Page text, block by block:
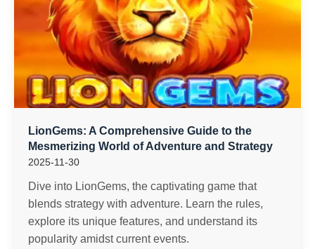
LionGems: A Comprehensive Guide to the
Mesmerizing World of Adventure and Strategy
2025-11-30
Dive into LionGems, the captivating game that
blends strategy with adventure. Learn the rules,
explore its unique features, and understand its
popularity amidst current events.